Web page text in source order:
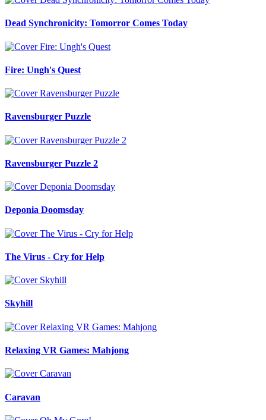
Dead Synchronicity: Tomorror Comes Today
Fire: Ungh's Quest
Ravensburger Puzzle
Ravensburger Puzzle 2
Deponia Doomsday
The Virus - Cry for Help
Skyhill
Relaxing VR Games: Mahjong
Caravan